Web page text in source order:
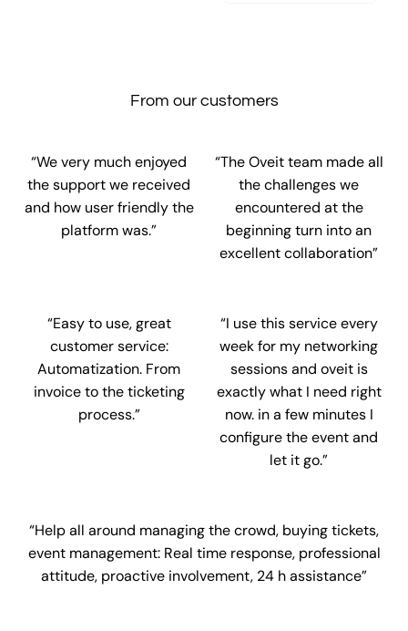
From our customers
“We very much enjoyed
the support we received
and how user friendly the
platform was.”
“The Oveit team made all
the challenges we
encountered at the
beginning turn into an
excellent collaboration”
“Easy to use, great
customer service:
Automatization. From
invoice to the ticketing
process.”
“I use this service every
week for my networking
sessions and oveit is
exactly what I need right
now. in a few minutes I
configure the event and
let it go.”
“Help all around managing the crowd, buying tickets,
event management: Real time response, professional
attitude, proactive involvement, 24 h assistance”